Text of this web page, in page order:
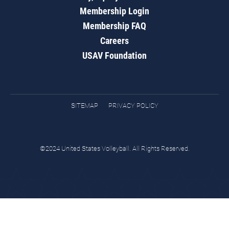
Membership Login
Membership FAQ
Careers
USAV Foundation
SITEMAP PRIVACY POLICY
©2024 United States Volleyball. All Rights Reserved.